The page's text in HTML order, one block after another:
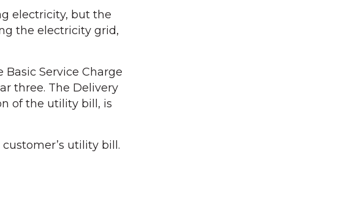
electricity, but the
the electricity grid,
Service Charge
three. The Delivery
of the utility bill, is
utility bill.